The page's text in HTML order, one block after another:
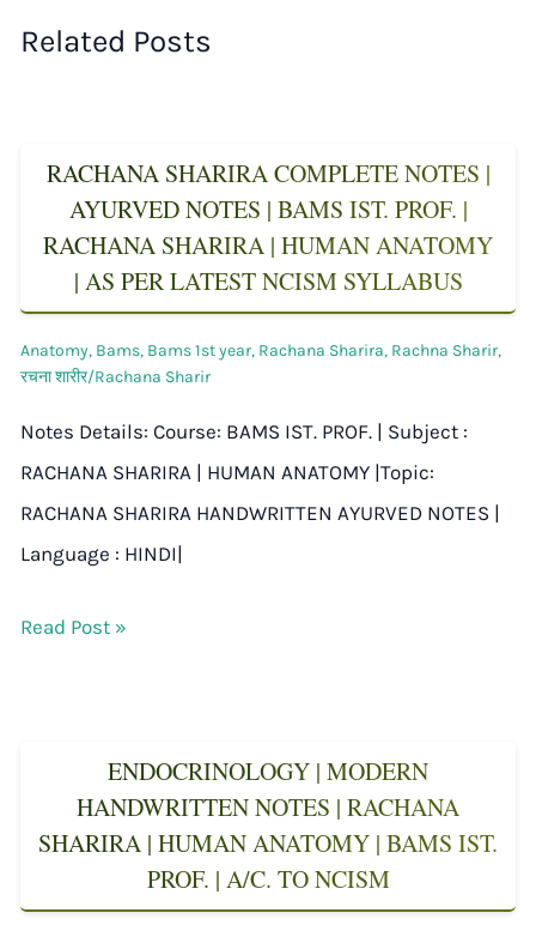
Related Posts
RACHANA SHARIRA COMPLETE NOTES |
AYURVED NOTES | BAMS IST. PROF. |
RACHANA SHARIRA | HUMAN ANATOMY
| AS PER LATEST NCISM SYLLABUS
Anatomy, Bams, Bams 1st year, Rachana Sharira, Rachna Sharir,
रचना शारीर/Rachana Sharir
Notes Details: Course: BAMS IST. PROF. | Subject :
RACHANA SHARIRA | HUMAN ANATOMY |Topic:
RACHANA SHARIRA HANDWRITTEN AYURVED NOTES |
Language : HINDI|
Read Post »
ENDOCRINOLOGY | MODERN
HANDWRITTEN NOTES | RACHANA
SHARIRA | HUMAN ANATOMY | BAMS IST.
PROF. | A/C. TO NCISM